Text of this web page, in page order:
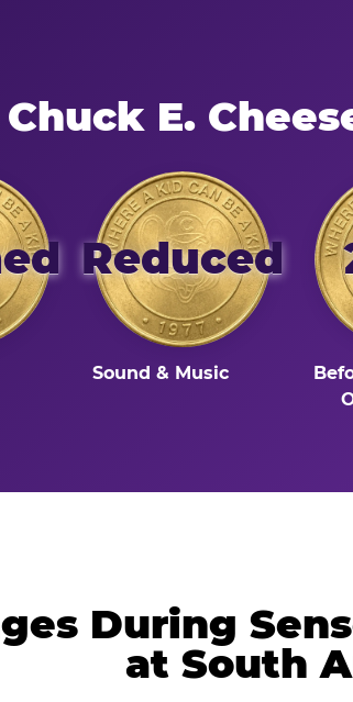
E.
Reduced
Sound & Music
During
at South